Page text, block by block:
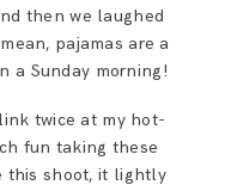
then we laughed
pajamas are a
a Sunday morning!
twice at my hot-
fun taking these
this shoot, it lightly